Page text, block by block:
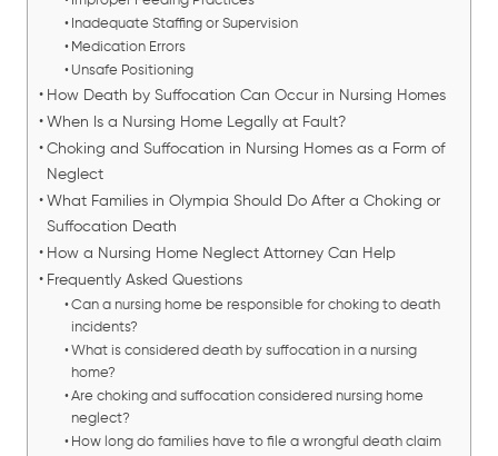
Inadequate Staffing or Supervision
Medication Errors
Unsafe Positioning
How Death by Suffocation Can Occur in Nursing Homes
When Is a Nursing Home Legally at Fault?
Choking and Suffocation in Nursing Homes as a Form of
Neglect
What Families in Olympia Should Do After a Choking or
Suffocation Death
How a Nursing Home Neglect Attorney Can Help
Frequently Asked Questions
Can a nursing home be responsible for choking to death
incidents?
What is considered death by suffocation in a nursing
home?
Are choking and suffocation considered nursing home
neglect?
How long do families have to file a wrongful death claim